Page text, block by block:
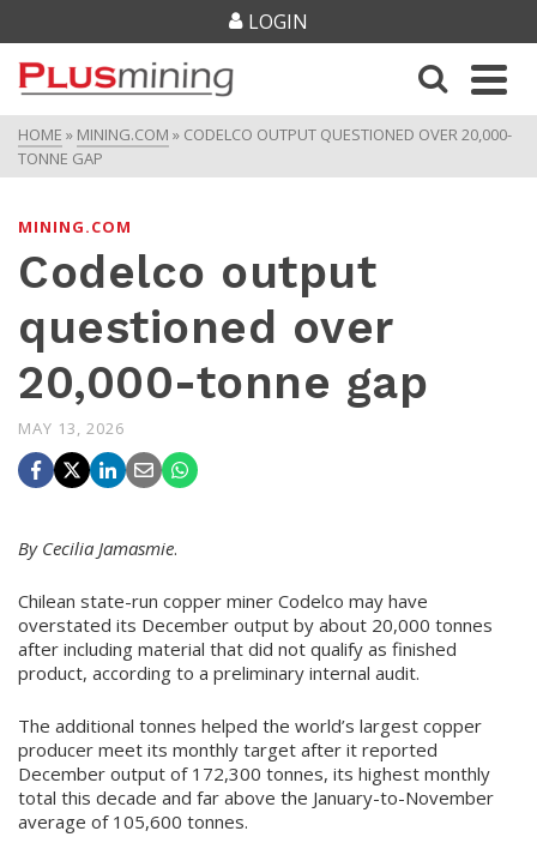
LOGIN
HOME » MINING.COM » CODELCO OUTPUT QUESTIONED OVER 20,000-
TONNE GAP
MINING.COM
Codelco output
questioned over
20,000-tonne gap
MAY 13, 2026
By Cecilia Jamasmie.
Chilean state-run copper miner Codelco may have
overstated its December output by about 20,000 tonnes
after including material that did not qualify as finished
product, according to a preliminary internal audit.
The additional tonnes helped the world’s largest copper
producer meet its monthly target after it reported
December output of 172,300 tonnes, its highest monthly
total this decade and far above the January-to-November
average of 105,600 tonnes.